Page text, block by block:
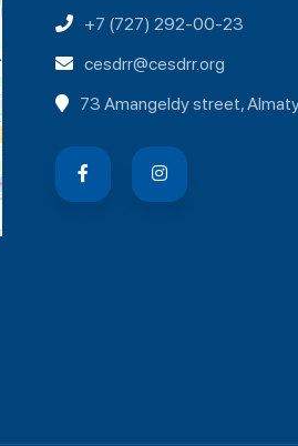
+7 (727) 292-00-23
cesdrr@cesdrr.org
73 Amangeldy street,